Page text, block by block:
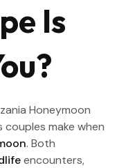
Is
Honeymoon
make when
. Both
encounters,